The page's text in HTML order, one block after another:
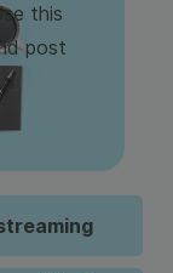
this
post